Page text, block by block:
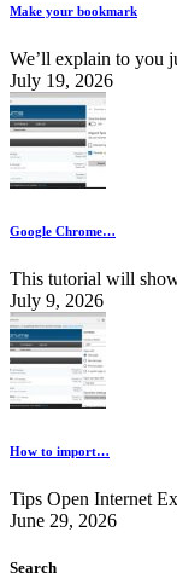
Make your bookmark
We’ll explain to you
July 19, 2026
Google Chrome…
This tutorial will
July 9, 2026
How to import…
Tips Open Internet
June 29, 2026
Search